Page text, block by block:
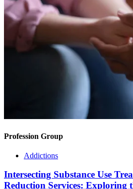
Profession Group
Addictions
Intersecting Substance Use
Reduction Services: Exploring